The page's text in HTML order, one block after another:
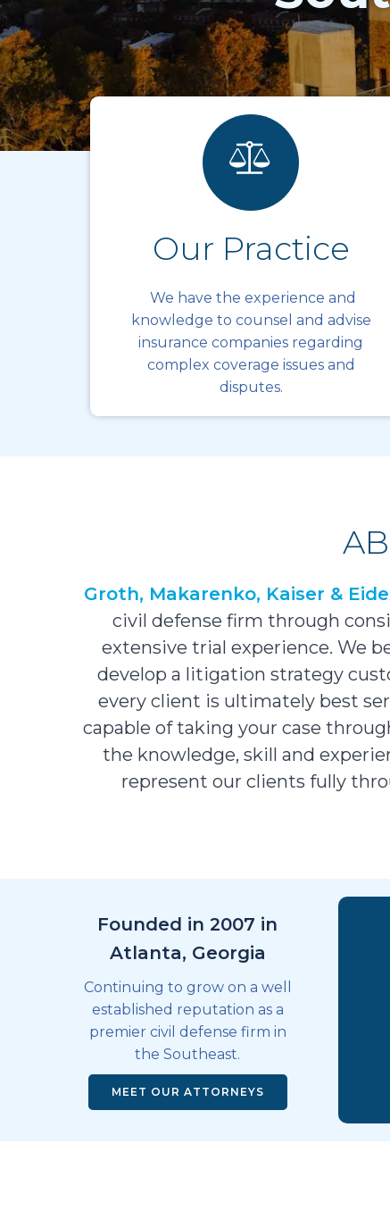
Our Practice
We have the experience and
knowledge to counsel and advise
insurance companies regarding
complex coverage issues and
disputes.
Groth, Makarenko, Kaiser &
civil defense firm through
extensive trial experience. We
develop a litigation strategy
every client is ultimately best
capable of taking your case
the knowledge, skill and
represent our clients fully
Founded in 2007 in
Atlanta, Georgia
Continuing to grow on a well
established reputation as a
premier civil defense firm in
the Southeast.
MEET OUR ATTORNEYS